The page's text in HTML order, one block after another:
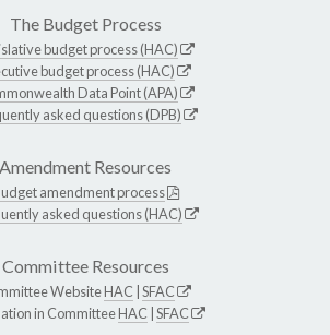
The Budget Process
budget process (HAC)
budget process (HAC)
Data Point (APA)
asked questions (DPB)
Amendment Resources
amendment process
asked questions (HAC)
Committee Resources
WebsiteHAC SFAC
in CommitteeHAC SFAC